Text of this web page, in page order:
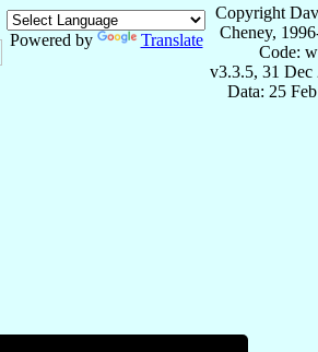
Powered by Translate
Copyright
Cheney,
Code:
v3.3.5, 31 Dec
Data: 25